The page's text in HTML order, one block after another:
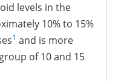
levels in the
10% to 15%
1 and is more
of 10 and 15